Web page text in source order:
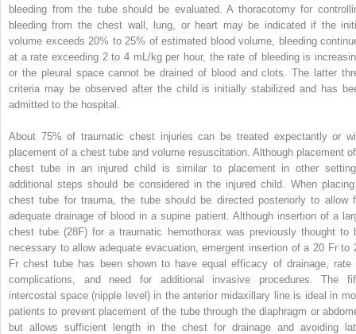
bleeding from the tube should be evaluated. A thoracotomy for
bleeding from the chest wall, lung, or heart may be indicated if the
volume exceeds 20% to 25% of estimated blood volume, bleeding
at a rate exceeding 2 to 4 mL/kg per hour, the rate of bleeding is
or the pleural space cannot be drained of blood and clots. The latter
criteria may be observed after the child is initially stabilized and has
admitted to the hospital.
About 75% of traumatic chest injuries can be treated expectantly or
placement of a chest tube and volume resuscitation. Although placement
chest tube in an injured child is similar to placement in other
additional steps should be considered in the injured child. When
chest tube for trauma, the tube should be directed posteriorly to allow
adequate drainage of blood in a supine patient. Although insertion of a
chest tube (28F) for a traumatic hemothorax was previously thought to
necessary to allow adequate evacuation, emergent insertion of a 20 Fr to
Fr chest tube has been shown to have equal efficacy of drainage, rate
complications, and need for additional invasive procedures. The
intercostal space (nipple level) in the anterior midaxillary line is ideal in
patients to prevent placement of the tube through the diaphragm or
but allows sufficient length in the chest for drainage and avoiding